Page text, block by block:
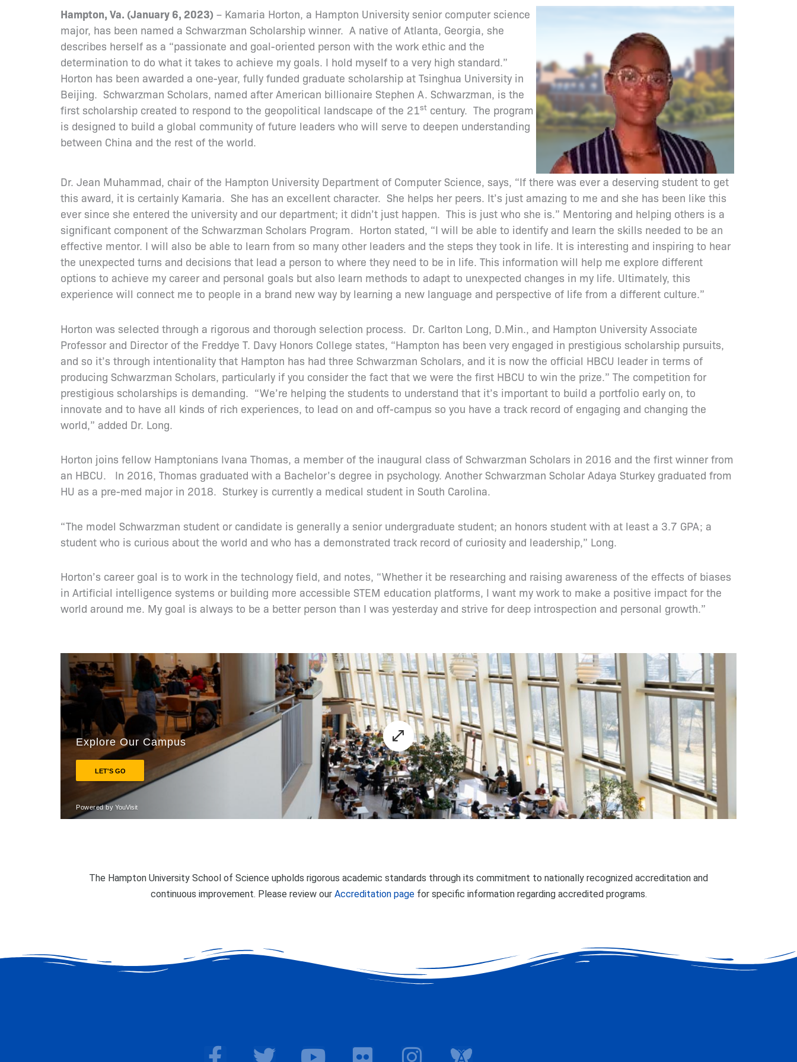
Hampton, Va. (January 6, 2023) – Kamaria Horton, a Hampton University senior computer science
major, has been named a Schwarzman Scholarship winner. A native of Atlanta, Georgia, she
describes herself as a “passionate and goal-oriented person with the work ethic and the
determination to do what it takes to achieve my goals. I hold myself to a very high standard.”
Horton has been awarded a one-year, fully funded graduate scholarship at Tsinghua University in
Beijing. Schwarzman Scholars, named after American billionaire Stephen A. Schwarzman, is the
first scholarship created to respond to the geopolitical landscape of the 21st century. The program
is designed to build a global community of future leaders who will serve to deepen understanding
between China and the rest of the world.
Dr. Jean Muhammad, chair of the Hampton University Department of Computer Science, says, “If there was ever a deserving student to get
this award, it is certainly Kamaria. She has an excellent character. She helps her peers. It’s just amazing to me and she has been like this
ever since she entered the university and our department; it didn’t just happen. This is just who she is.” Mentoring and helping others is a
significant component of the Schwarzman Scholars Program. Horton stated, “I will be able to identify and learn the skills needed to be an
effective mentor. I will also be able to learn from so many other leaders and the steps they took in life. It is interesting and inspiring to hear
the unexpected turns and decisions that lead a person to where they need to be in life. This information will help me explore different
options to achieve my career and personal goals but also learn methods to adapt to unexpected changes in my life. Ultimately, this
experience will connect me to people in a brand new way by learning a new language and perspective of life from a different culture.”
Horton was selected through a rigorous and thorough selection process. Dr. Carlton Long, D.Min., and Hampton University Associate
Professor and Director of the Freddye T. Davy Honors College states, “Hampton has been very engaged in prestigious scholarship pursuits,
and so it’s through intentionality that Hampton has had three Schwarzman Scholars, and it is now the official HBCU leader in terms of
producing Schwarzman Scholars, particularly if you consider the fact that we were the first HBCU to win the prize.” The competition for
prestigious scholarships is demanding. “We’re helping the students to understand that it’s important to build a portfolio early on, to
innovate and to have all kinds of rich experiences, to lead on and off-campus so you have a track record of engaging and changing the
world,” added Dr. Long.
Horton joins fellow Hamptonians Ivana Thomas, a member of the inaugural class of Schwarzman Scholars in 2016 and the first winner from
an HBCU. In 2016, Thomas graduated with a Bachelor’s degree in psychology. Another Schwarzman Scholar Adaya Sturkey graduated from
HU as a pre-med major in 2018. Sturkey is currently a medical student in South Carolina.
“The model Schwarzman student or candidate is generally a senior undergraduate student; an honors student with at least a 3.7 GPA; a
student who is curious about the world and who has a demonstrated track record of curiosity and leadership,” Long.
Horton’s career goal is to work in the technology field, and notes, “Whether it be researching and raising awareness of the effects of biases
in Artificial intelligence systems or building more accessible STEM education platforms, I want my work to make a positive impact for the
world around me. My goal is always to be a better person than I was yesterday and strive for deep introspection and personal growth.”
The Hampton University School of Science upholds rigorous academic standards through its commitment to nationally recognized accreditation and
continuous improvement. Please review our Accreditation pagefor specific information regarding accredited programs.
F T Y F I